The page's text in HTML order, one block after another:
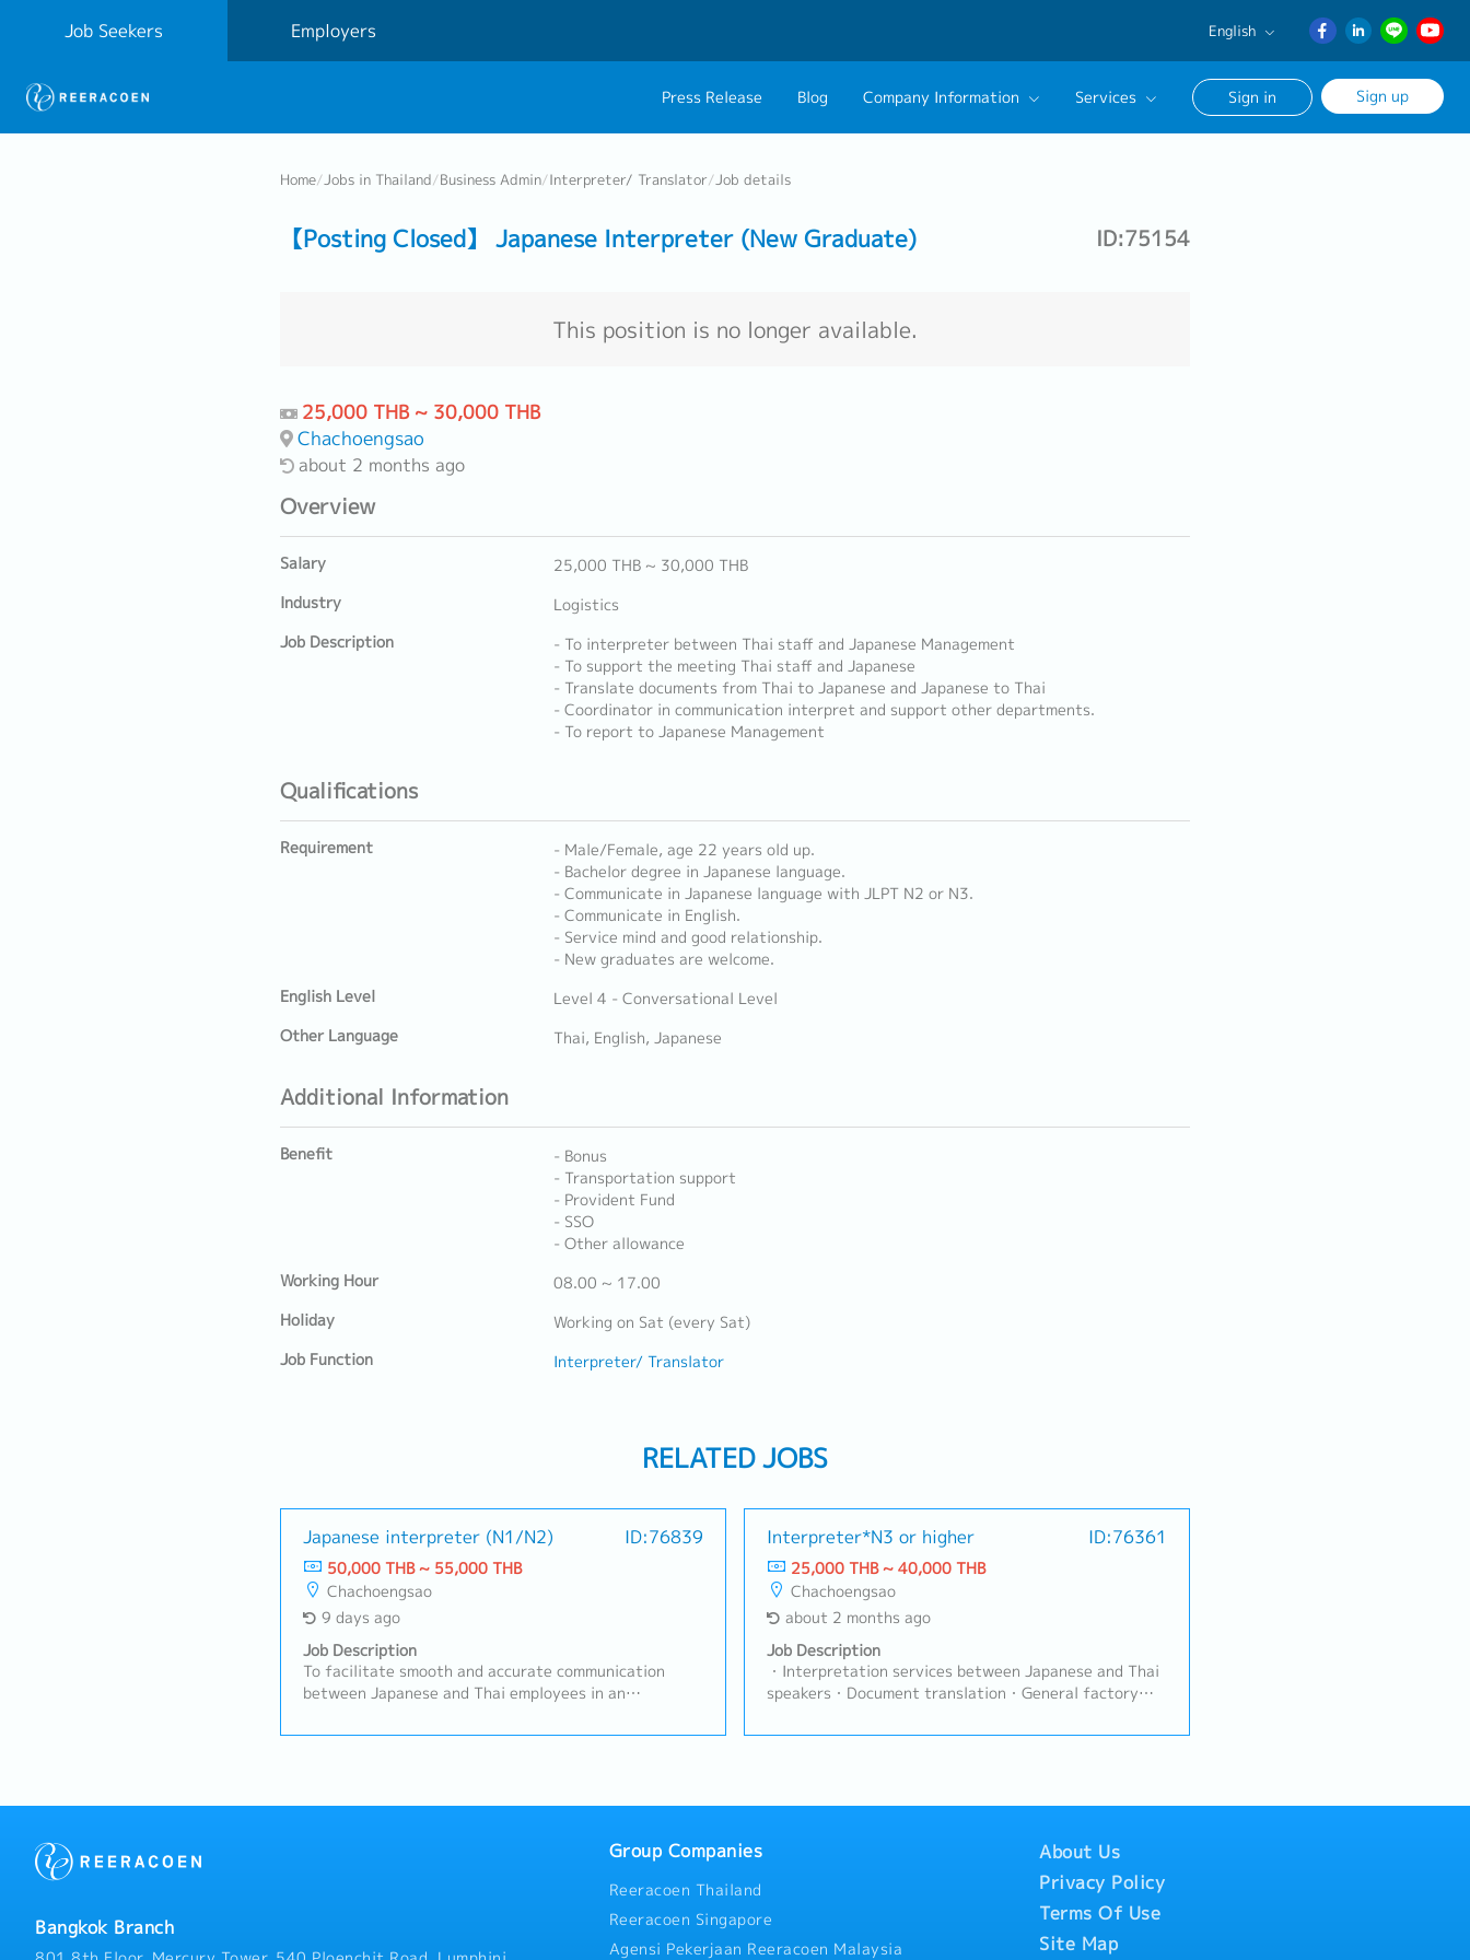
Job Seekers Employers English
English
日本語
Press Release Blog Company Information Services Sign in Sign up
Home/Jobs in Thailand/Business Admin/Interpreter/ Translator/Job details
【Posting Closed】 Japanese Interpreter (New Graduate) ID:75154
This position is no longer available.
25,000 THB ~ 30,000 THB
Chachoengsao
about 2 months ago
Overview
Salary
25,000 THB ~ 30,000 THB
Industry
Logistics
Job Description
- To interpreter between Thai staff and Japanese Management
- To support the meeting Thai staff and Japanese
- Translate documents from Thai to Japanese and Japanese to Thai
- Coordinator in communication interpret and support other departments.
- To report to Japanese Management
Qualifications
Requirement
- Male/Female, age 22 years old up.
- Bachelor degree in Japanese language.
- Communicate in Japanese language with JLPT N2 or N3.
- Communicate in English.
- Service mind and good relationship.
- New graduates are welcome.
English Level
Level 4 - Conversational Level
Other Language
Thai, English, Japanese
Additional Information
Benefit
- Bonus
- Transportation support
- Provident Fund
- SSO
- Other allowance
Working Hour
08.00 ~ 17.00
Holiday
Working on Sat (every Sat)
Job Function
Interpreter/ Translator
RELATED JOBS
Japanese interpreter (N1/N2) ID:76839
50,000 THB ~ 55,000 THB
Chachoengsao
9 days ago
Job Description
To facilitate smooth and accurate communication
between Japanese and Thai employees in an
Quality, Production, and Engineering functions—with a
for meetings, audits, and daily operations.Translate
and consistency.Serve as an objective and
professional interpreter, ensuring accurate context-
based translation.Continuously develop knowledge of
QA, production, engineering, and company-specific
communication and coordination.Maintain strict
Interpreter*N3 or higher ID:76361
25,000 THB ~ 40,000 THB
Chachoengsao
about 2 months ago
Job Description
・Interpretation services between Japanese and Thai
speakers・Document translation・General factory
Manager
Bangkok Branch
Group Companies
Reeracoen Thailand
Reeracoen Singapore
Agensi Pekerjaan Reeracoen Malaysia
About Us
Privacy Policy
Terms Of Use
Site Map